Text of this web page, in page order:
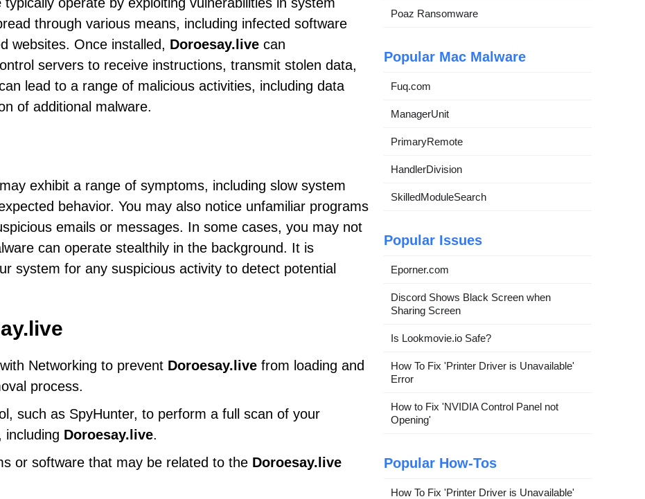
through various means, including infected software
websites. Once installed, Doroesay.live can
servers to receive instructions, transmit stolen data,
lead to a range of malicious activities, including data
of additional malware.
may exhibit a range of symptoms, including slow system
behavior. You may also notice unfamiliar programs
emails or messages. In some cases, you may not
can operate stealthily in the background. It is
system for any suspicious activity to detect potential
Networking to prevent Doroesay.live from loading and
process.
such as SpyHunter, to perform a full scan of your
including Doroesay.live.
or software that may be related to the Doroesay.live
Poaz Ransomware
Popular Mac Malware
Fuq.com
ManagerUnit
PrimaryRemote
HandlerDivision
SkilledModuleSearch
Popular Issues
Eporner.com
Discord Shows Black Screen when
Sharing Screen
Is Lookmovie.io Safe?
How To Fix 'Printer Driver is Unavailable'
Error
How to Fix 'NVIDIA Control Panel not
Opening'
Popular How-Tos
How To Fix 'Printer Driver is Unavailable'